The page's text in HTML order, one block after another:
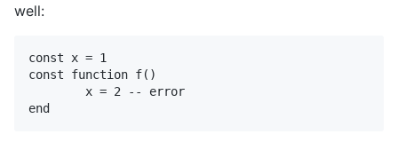
well:
const x = 1
const function f()